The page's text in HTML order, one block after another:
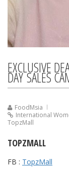
EXCLUSIVE
DAY SALES
FoodMsia
International
TopzMall
TOPZMALL
FB : TopzMall